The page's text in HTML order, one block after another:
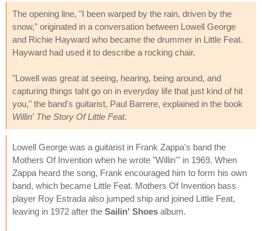
The opening line, "I been warped by the rain, driven by the
snow," originated in a conversation between Lowell George
and Richie Hayward who became the drummer in Little Feat.
Hayward had used it to describe a rocking chair.
"Lowell was great at seeing, hearing, being around, and
capturing things taht go on in everyday life that just kind of hit
you," the band's guitarist, Paul Barrere, explained in the book
Willin' The Story Of Little Feat.
Lowell George was a guitarist in Frank Zappa's band the
Mothers Of Invention when he wrote "Willin'" in 1969. When
Zappa heard the song, Frank encouraged him to form his own
band, which became Little Feat. Mothers Of Invention bass
player Roy Estrada also jumped ship and joined Little Feat,
leaving in 1972 after the Sailin' Shoes album.